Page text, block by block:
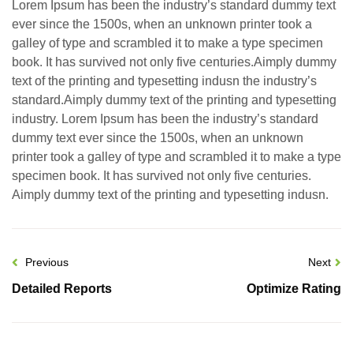
Lorem Ipsum has been the industry’s standard dummy text
ever since the 1500s, when an unknown printer took a
galley of type and scrambled it to make a type specimen
book. It has survived not only five centuries.Aimply dummy
text of the printing and typesetting indusn the industry’s
standard.Aimply dummy text of the printing and typesetting
industry. Lorem Ipsum has been the industry’s standard
dummy text ever since the 1500s, when an unknown
printer took a galley of type and scrambled it to make a type
specimen book. It has survived not only five centuries.
Aimply dummy text of the printing and typesetting indusn.
Previous
Detailed Reports
Next
Optimize Rating